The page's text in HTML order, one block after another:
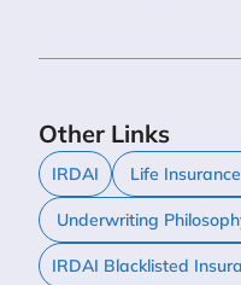
Other Links
IRDAI Life
Underwriting
IRDAI Blacklisted